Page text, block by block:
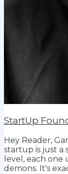
StartUp
Hey Reader,
startup is just a
level, each
demons. It's